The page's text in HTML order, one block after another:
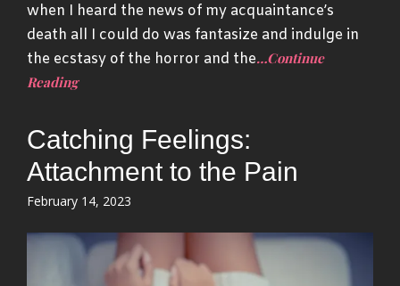
when I heard the news of my acquaintance’s
death all I could do was fantasize and indulge in
the ecstasy of the horror and the…Continue
Reading
Catching Feelings:
Attachment to the Pain
Posted
February 14, 2023